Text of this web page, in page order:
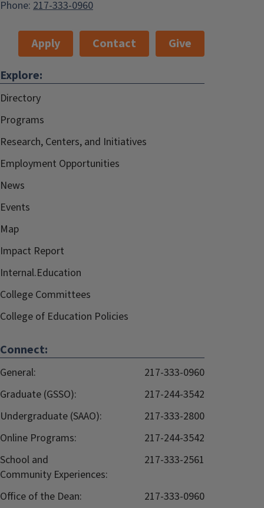
Phone: 217-333-0960
Apply Contact
Give
Explore:
Directory
Programs
Research, Centers, and Initiatives
Employment Opportunities
News
Events
Map
Impact Report
Internal.Education
College Committees
College of Education Policies
Connect:
General:
217-333-0960
Graduate (GSSO):
217-244-3542
Undergraduate (SAAO):
217-333-2800
Online Programs:
217-244-3542
School and
Community Experiences:
217-333-2561
Office of the Dean:
217-333-0960